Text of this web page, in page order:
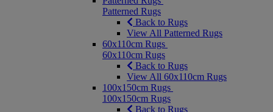
Patterned Rugs
Back to Rugs
View All Patterned Rugs
60x110cm Rugs
60x110cm Rugs
Back to Rugs
View All 60x110cm Rugs
100x150cm Rugs
100x150cm Rugs
Back to Rugs